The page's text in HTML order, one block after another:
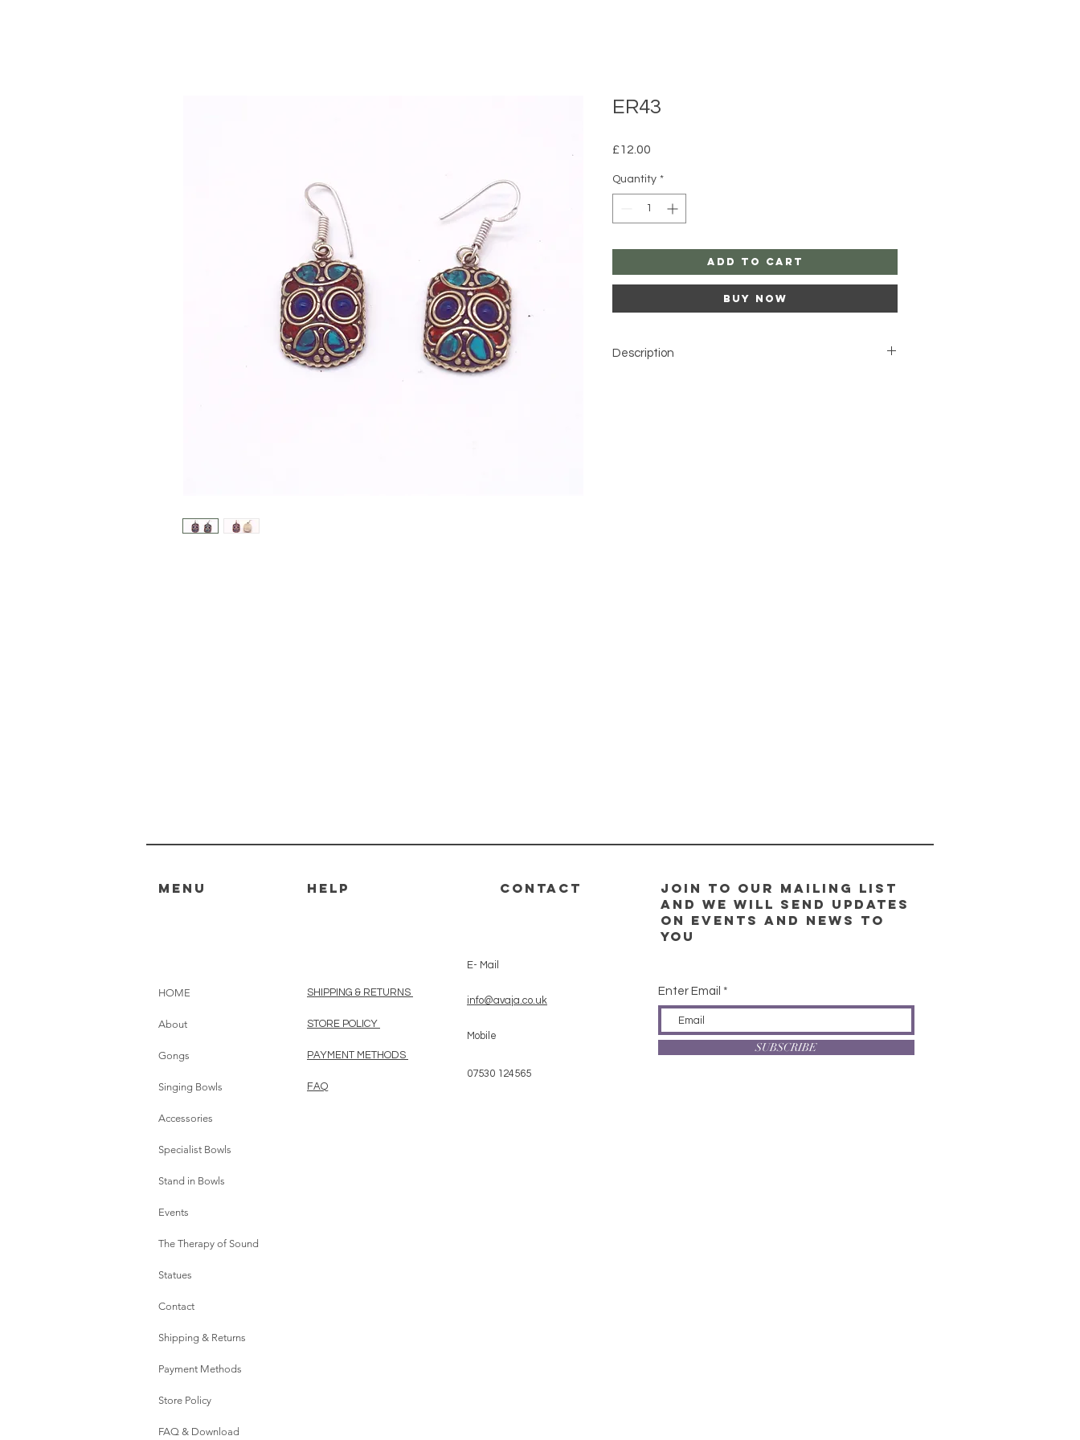
ER43
£12.00
Quantity *
Add to Cart
Buy Now
Description
MENU HELP CONTACT
Join to our Mailing List
and we will send updates
on events and news to
you
HOME
About
Gongs
Singing Bowls
Accessories
Specialist Bowls
Stand in Bowls
Events
The Therapy of Sound
Statues
Contact
Shipping & Returns
Payment Methods
Store Policy
FAQ & Download
SHIPPING & RETURNS
STORE POLICY
PAYMENT METHODS
FAQ
Enter Email
SUBSCRIBE
E- Mail
info@avaja.co.uk
Mobile
07530 124565